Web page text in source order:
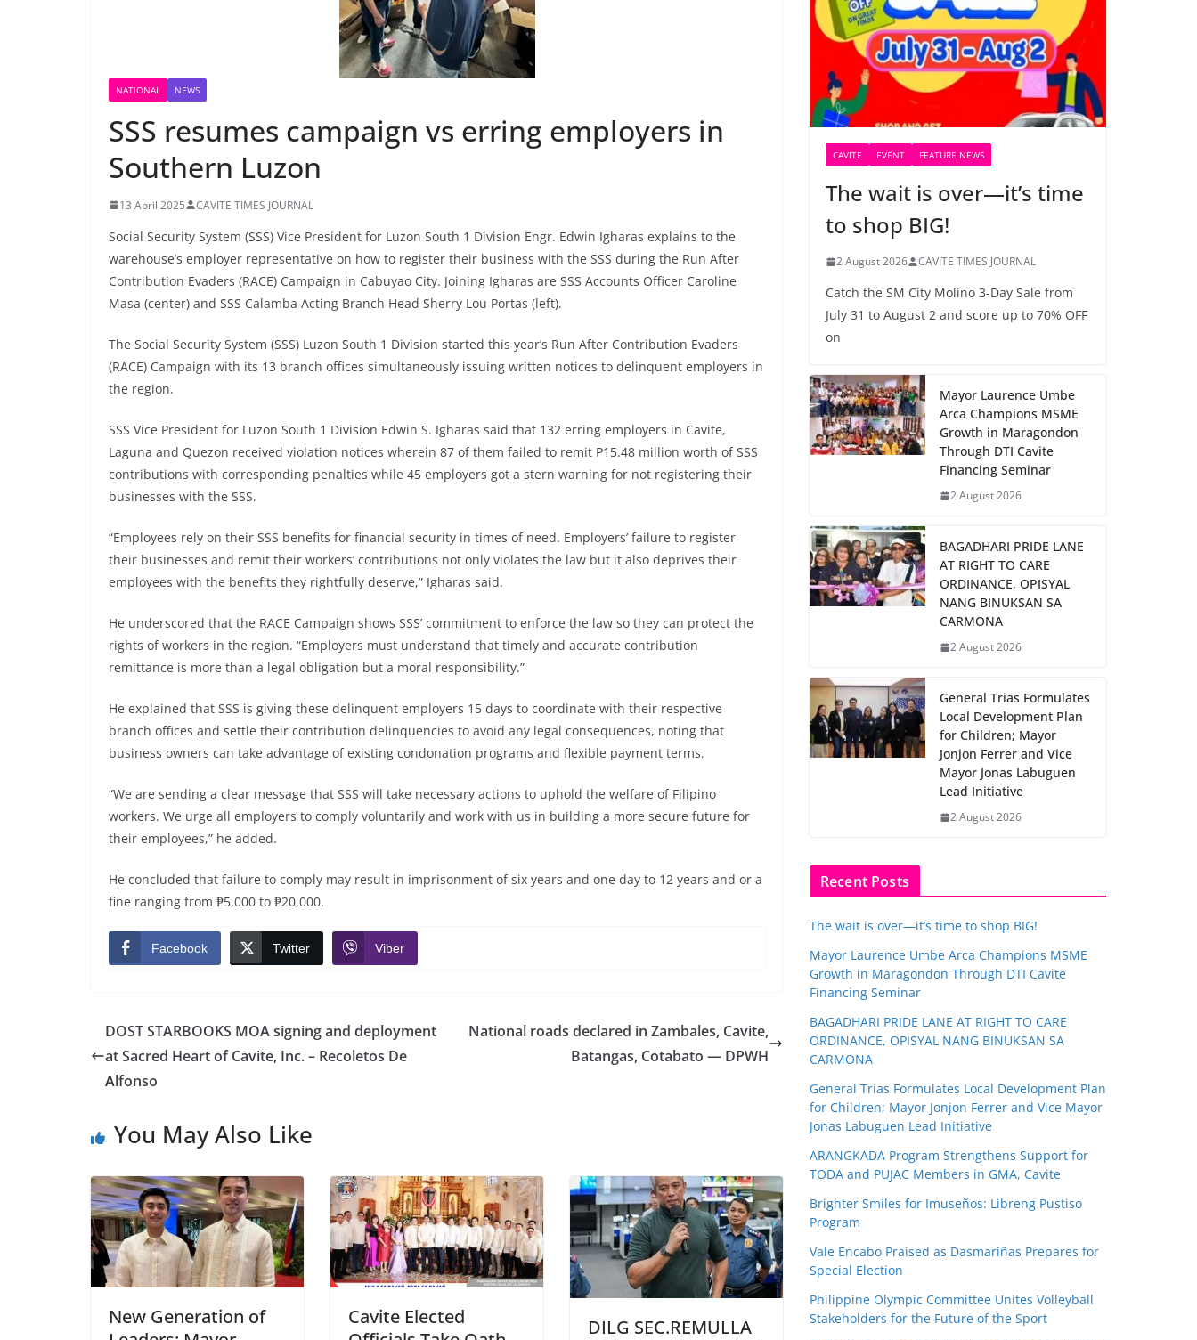
NATIONAL NEWS
SSS resumes campaign vs erring employers in
Southern Luzon
13 April 2025 CAVITE TIMES JOURNAL
Social Security System (SSS) Vice President for Luzon South 1 Division Engr. Edwin Igharas explains to the
warehouse’s employer representative on how to register their business with the SSS during the Run After
Contribution Evaders (RACE) Campaign in Cabuyao City. Joining Igharas are SSS Accounts Officer Caroline
Masa (center) and SSS Calamba Acting Branch Head Sherry Lou Portas (left).
The Social Security System (SSS) Luzon South 1 Division started this year’s Run After Contribution Evaders
(RACE) Campaign with its 13 branch offices simultaneously issuing written notices to delinquent employers in
the region.
SSS Vice President for Luzon South 1 Division Edwin S. Igharas said that 132 erring employers in Cavite,
Laguna and Quezon received violation notices wherein 87 of them failed to remit P15.48 million worth of SSS
contributions with corresponding penalties while 45 employers got a stern warning for not registering their
businesses with the SSS.
“Employees rely on their SSS benefits for financial security in times of need. Employers’ failure to register
their businesses and remit their workers’ contributions not only violates the law but it also deprives their
employees with the benefits they rightfully deserve,” Igharas said.
He underscored that the RACE Campaign shows SSS’ commitment to enforce the law so they can protect the
rights of workers in the region. “Employers must understand that timely and accurate contribution
remittance is more than a legal obligation but a moral responsibility.”
He explained that SSS is giving these delinquent employers 15 days to coordinate with their respective
branch offices and settle their contribution delinquencies to avoid any legal consequences, noting that
business owners can take advantage of existing condonation programs and flexible payment terms.
“We are sending a clear message that SSS will take necessary actions to uphold the welfare of Filipino
workers. We urge all employers to comply voluntarily and work with us in building a more secure future for
their employees,” he added.
He concluded that failure to comply may result in imprisonment of six years and one day to 12 years and or a
fine ranging from ₱5,000 to ₱20,000.
Facebook Twitter Viber
DOST STARBOOKS MOA signing and deployment
at Sacred Heart of Cavite, Inc. – Recoletos De
Alfonso
National roads declared in Zambales, Cavite,
Batangas, Cotabato — DPWH
You May Also Like
New Generation of
Cavite Elected
DILG SEC.REMULLA
CAVITE EVENT FEATURE NEWS
The wait is over—it’s time
to shop BIG!
2 August 2026 CAVITE TIMES JOURNAL
Catch the SM City Molino 3-Day Sale from
July 31 to August 2 and score up to 70% OFF
on
Mayor Laurence Umbe
Arca Champions MSME
Growth in Maragondon
Through DTI Cavite
Financing Seminar
2 August 2026
BAGADHARI PRIDE LANE
AT RIGHT TO CARE
ORDINANCE, OPISYAL
NANG BINUKSAN SA
CARMONA
2 August 2026
General Trias Formulates
Local Development Plan
for Children; Mayor
Jonjon Ferrer and Vice
Mayor Jonas Labuguen
Lead Initiative
2 August 2026
Recent Posts
The wait is over—it’s time to shop BIG!
Mayor Laurence Umbe Arca Champions MSME
Growth in Maragondon Through DTI Cavite
Financing Seminar
BAGADHARI PRIDE LANE AT RIGHT TO CARE
ORDINANCE, OPISYAL NANG BINUKSAN SA
CARMONA
General Trias Formulates Local Development Plan
for Children; Mayor Jonjon Ferrer and Vice Mayor
Jonas Labuguen Lead Initiative
ARANGKADA Program Strengthens Support for
TODA and PUJAC Members in GMA, Cavite
Brighter Smiles for Imuseños: Libreng Pustiso
Program
Vale Encabo Praised as Dasmariñas Prepares for
Special Election
Philippine Olympic Committee Unites Volleyball
Stakeholders for the Future of the Sport